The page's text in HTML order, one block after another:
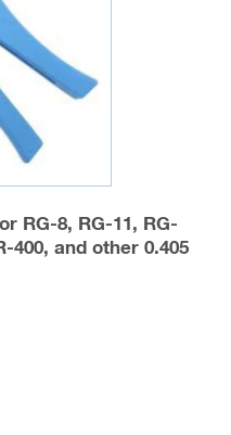
RG-8, RG-11, RG-
400, and other 0.405